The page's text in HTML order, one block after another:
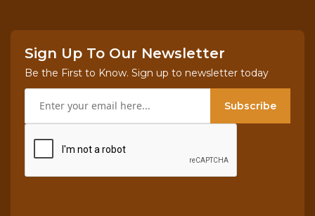
1 x 5 pine round over baseboard
1 x 3 pine three bead casing
1 x 5 pine three bead baseboard.
Sign Up To Our Newsletter
Be the First to Know. Sign up to newsletter today
Subscribe